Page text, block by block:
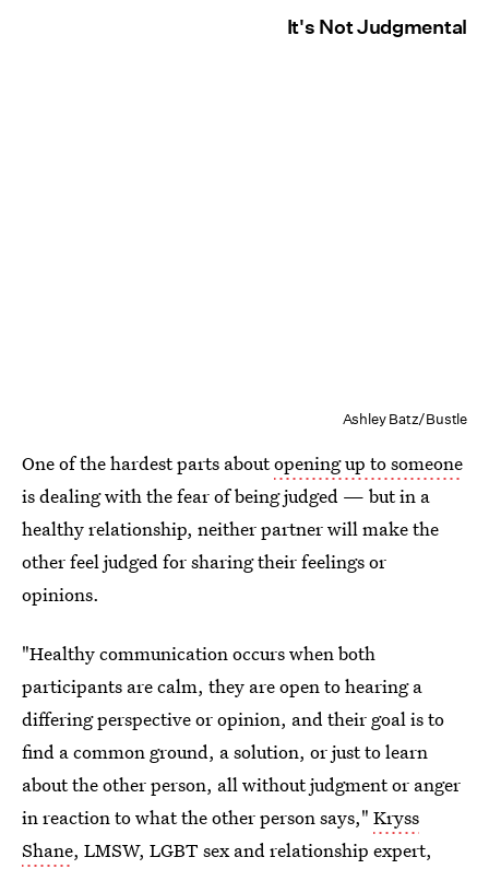
It's Not Judgmental
Ashley Batz/Bustle
One of the hardest parts aboutopening up to someone
is dealing with the fear of being judged — but in a
healthy relationship, neither partner will make the
other feel judged for sharing their feelings or
opinions.
"Healthy communication occurs when both
participants are calm, they are open to hearing a
differing perspective or opinion, and their goal is to
find a common ground, a solution, or just to learn
about the other person, all without judgment or anger
in reaction to what the other person says," Kryss
Shane, LMSW, LGBT sex and relationship expert,